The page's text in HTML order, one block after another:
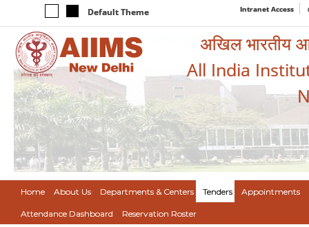
Default Theme Intranet Access
अखिल भारतीय
All India
Home About Us Departments & Centers Tenders Appointments
Attendance Dashboard Reservation Roster